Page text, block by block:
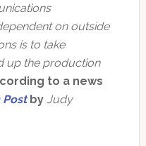
on outside
is to take
up the production
to a news
Postby Judy